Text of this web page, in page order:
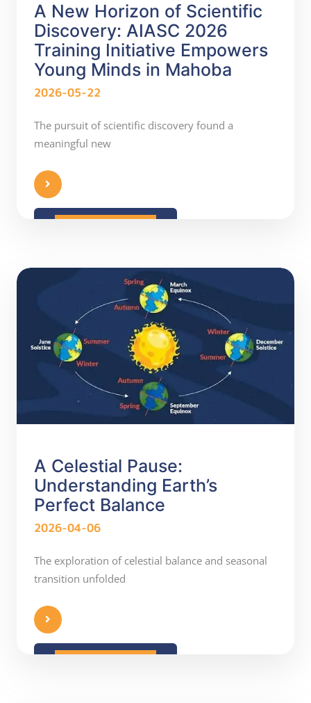
A New Horizon of Scientific
Discovery: AIASC 2026
Training Initiative Empowers
Young Minds in Mahoba
2026-05-22
The pursuit of scientific discovery found a
meaningful new
A Celestial Pause:
Understanding Earth’s
Perfect Balance
2026-04-06
The exploration of celestial balance and seasonal
transition unfolded